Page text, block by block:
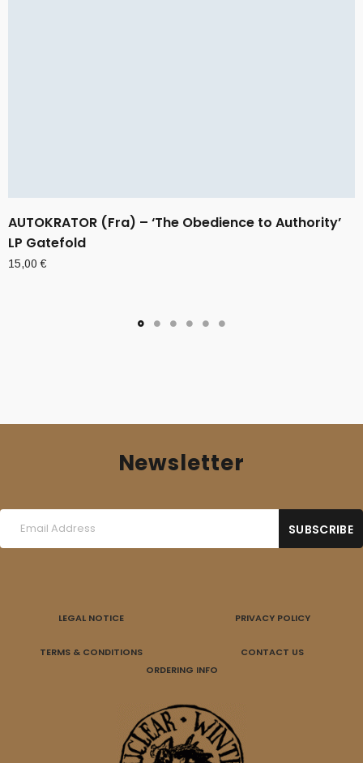
AUTOKRATOR (Fra) – ‘The Obedience to Authority’
LP Gatefold
15,00€
Newsletter
LEGAL NOTICE PRIVACY POLICY
TERMS & CONDITIONS
CONTACT US
ORDERING INFO